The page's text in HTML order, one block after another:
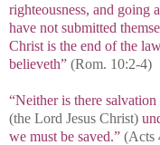
righteousness, and going
have not submitted
Christ is the end of the
believeth” (Rom. 10:2-4)
“Neither is there
(the Lord Jesus Christ)
we must be saved.” (Acts